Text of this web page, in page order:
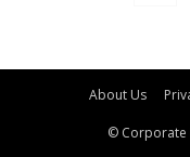
About Us
© Corporate